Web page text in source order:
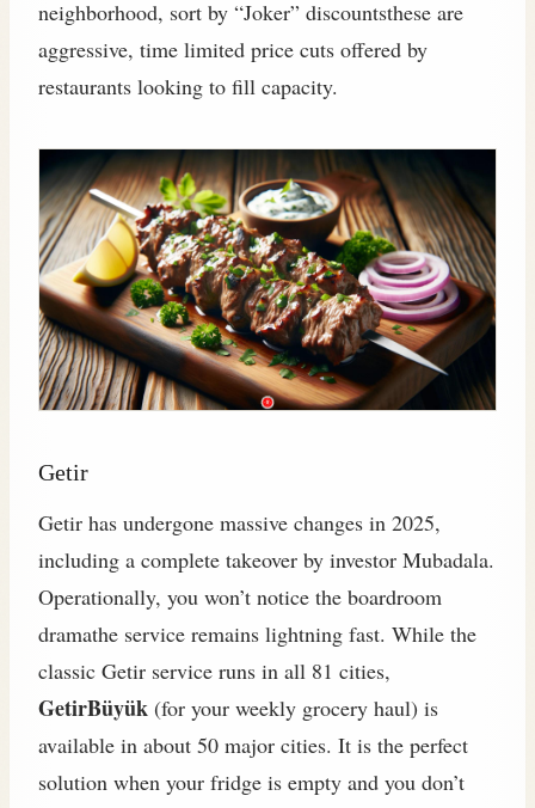
neighborhood, sort by “Joker” discountsthese are
aggressive, time limited price cuts offered by
restaurants looking to fill capacity.
Getir
Getir has undergone massive changes in 2025,
including a complete takeover by investor Mubadala.
Operationally, you won’t notice the boardroom
dramathe service remains lightning fast. While the
classic Getir service runs in all 81 cities,
GetirBüyük (for your weekly grocery haul) is
available in about 50 major cities. It is the perfect
solution when your fridge is empty and you don’t